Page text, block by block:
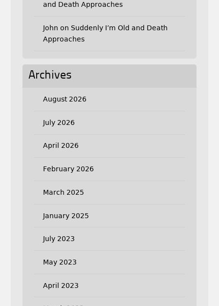
and Death Approaches
John on Suddenly I’m Old and Death
Approaches
Archives
August 2026
July 2026
April 2026
February 2026
March 2025
January 2025
July 2023
May 2023
April 2023